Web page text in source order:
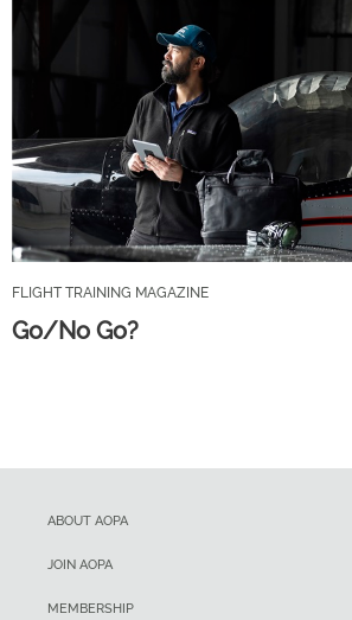
FLIGHT TRAINING MAGAZINE
Go/No Go?
ABOUT AOPA
JOIN AOPA
MEMBERSHIP